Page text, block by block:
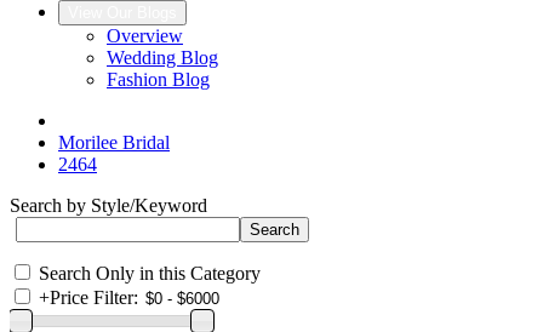
Overview
Wedding Blog
Fashion Blog
Morilee Bridal
2464
Search by Style/Keyword
Search Only in this Category
+Price Filter: